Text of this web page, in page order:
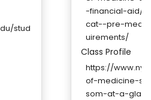
stud
-financial-aid/
cat--pre-
uirements/
Class Profile
https://
of-medicine-
som-at-a-